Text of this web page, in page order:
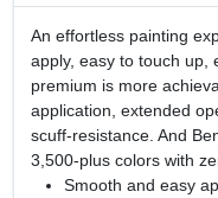
An effortless painting
apply, easy to touch up,
premium is more
application, extended
scuff-resistance. And
3,500-plus colors with
Smooth and easy